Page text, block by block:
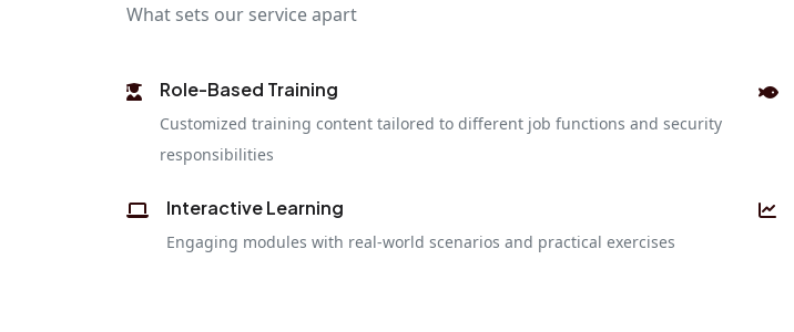
What sets our service apart
Role-Based Training
Customized training content tailored to different job functions and security
responsibilities
Interactive Learning
Engaging modules with real-world scenarios and practical exercises